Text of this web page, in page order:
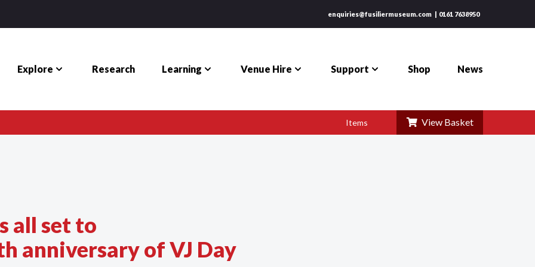
enquiries@fusiliermuseum.com 0161 7638950
Explore Research Learning Venue Hire Support Shop News
Items View Basket
all set to
anniversary of VJ Day